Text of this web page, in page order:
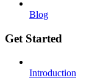
Blog
Get Started
Introduction